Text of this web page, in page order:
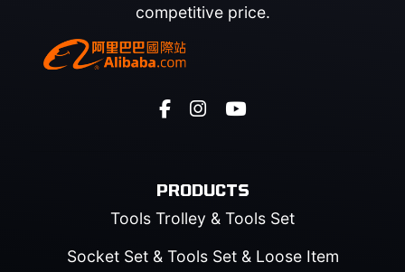
competitive price.
PRODUCTS
Tools Trolley & Tools Set
Socket Set & Tools Set & Loose Item